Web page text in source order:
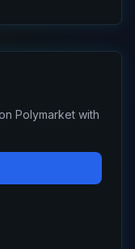
Polymarket with